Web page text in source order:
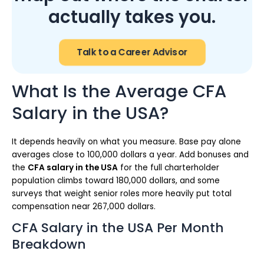
actually takes you.
Talk to a Career Advisor
What Is the Average CFA
Salary in the USA?
It depends heavily on what you measure. Base pay alone
averages close to 100,000 dollars a year. Add bonuses and
the CFA salary in the USA for the full charterholder
population climbs toward 180,000 dollars, and some
surveys that weight senior roles more heavily put total
compensation near 267,000 dollars.
CFA Salary in the USA Per Month
Breakdown